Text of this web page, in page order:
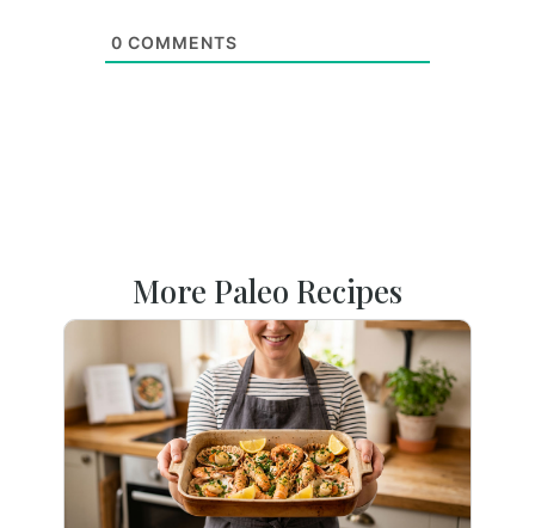
0 COMMENTS
More Paleo Recipes